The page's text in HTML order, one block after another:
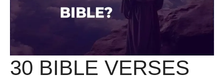
30 BIBLE VERSES